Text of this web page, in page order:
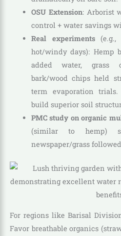
OSU Extension: Arborist
control + water savings
Real experiments(e.g.,
hot/windy days): Hemp
added water, grass
bark/wood chips held
term evaporation
build superior soil
PMC study on organic
(similar to hemp)
newspaper/grass
For regions like Barisal
Favor breathable organics